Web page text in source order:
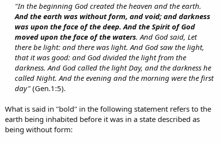
"In the beginning God created the heaven and the earth.
And the earth was without form, and void; and darkness
was upon the face of the deep. And the Spirit of God
moved upon the face of the waters. And God said, Let
there be light: and there was light. And God saw the light,
that it was good: and God divided the light from the
darkness. And God called the light Day, and the darkness he
called Night. And the evening and the morning were the first
day" (Gen.1:5).​
What is said in "bold" in the following statement refers to the
earth being inhabited before it was in a state described as
being without form: